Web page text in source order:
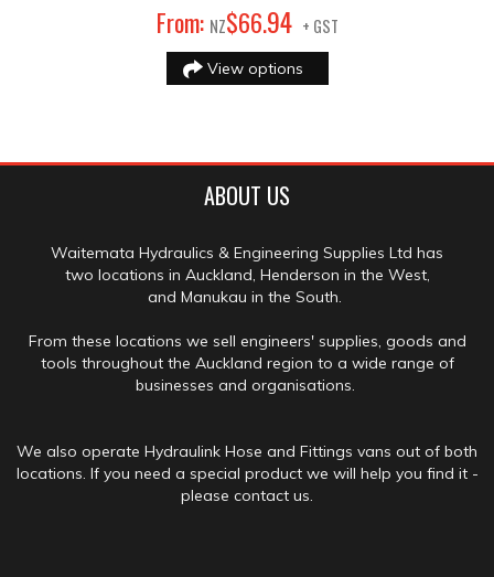
From: NZ$66.94 + GST
View options
ABOUT US
Waitemata Hydraulics & Engineering Supplies Ltd has
two locations in Auckland, Henderson in the West,
and Manukau in the South.
From these locations we sell engineers' supplies, goods and
tools throughout the Auckland region to a wide range of
businesses and organisations.
We also operate Hydraulink Hose and Fittings vans out of both
locations. If you need a special product we will help you find it -
please contact us.